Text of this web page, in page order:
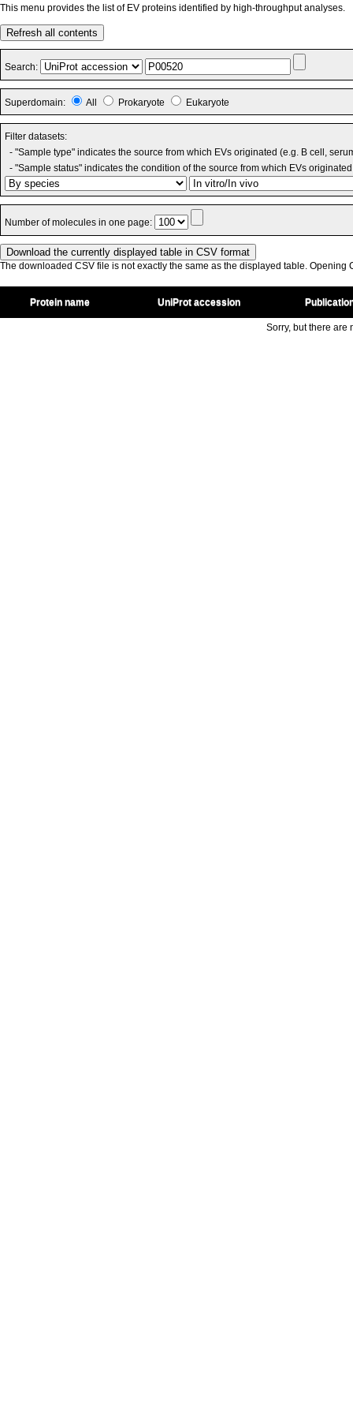
This menu provides the list of EV proteins identified by high-throughput analyses.
Refresh all contents
Search:
Superdomain: All Prokaryote Eukaryote
Filter datasets:
- "Sample type" indicates the source from which EVs originated (e.g. B cell,
- "Sample status" indicates the condition of the source from which EVs
Number of molecules in one page:
The downloaded CSV file is not exactly the same as the displayed table. Opening
Protein name UniProt accession
Sorry, but there are